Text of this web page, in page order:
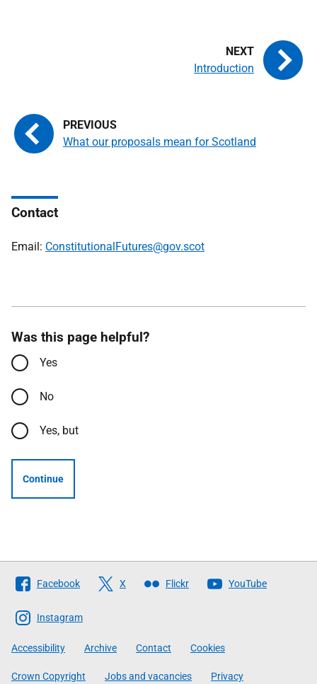
What our proposals mean for Scotland
Introduction
Contact
Email: ConstitutionalFutures@gov.scot
Was this page helpful?
Yes
No
Yes, but
Continue
Follow
The
Scottish
Government
Facebook X Flickr YouTube
Instagram
Accessibility Archive Contact Cookies
Crown Copyright Jobs and vacancies Privacy